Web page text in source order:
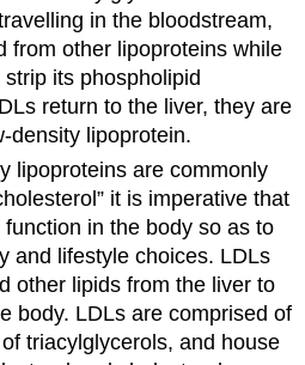
in the bloodstream,
from other lipoproteins while
its phospholipid
return to the liver, they are
density lipoprotein.
lipoproteins are commonly
it is imperative that
in the body so as to
and lifestyle choices. LDLs
other lipids from the liver to
body. LDLs are comprised of
triacylglycerols, and house